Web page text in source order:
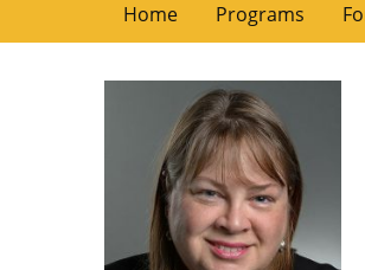
Home Programs